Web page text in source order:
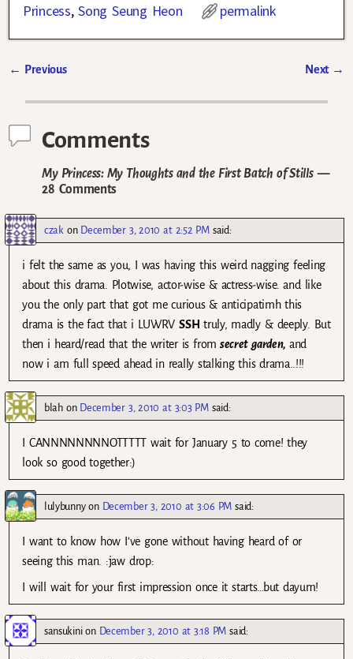
Princess,Song Seung Heon permalink
← Previous Next →
Comments
My Princess: My Thoughts and the First Batch of Stills—
28 Comments
czak on December 3, 2010 at 2:52 PM said:
i felt the same as you, I was having this weird nagging feeling
about this drama. Plotwise, actor-wise & actress-wise. and like
you the only part that got me curious & anticipatimh this
drama is the fact that i LUWRVSSH truly, madly & deeply. But
then i heard/read that the writer is from secret garden,and
now i am full speed ahead in really stalking this drama..!!!
blahon December 3, 2010 at 3:03 PM said:
I CANNNNNNNNOTTTTT wait for January 5 to come! they
look so good together:)
lulybunnyon December 3, 2010 at 3:06 PM said:
I want to know how I’ve gone without having heard of or
seeing this man. :jaw drop:
I will wait for your first impression once it starts…but dayum!
sansukinion December 3, 2010 at 3:18 PM said: